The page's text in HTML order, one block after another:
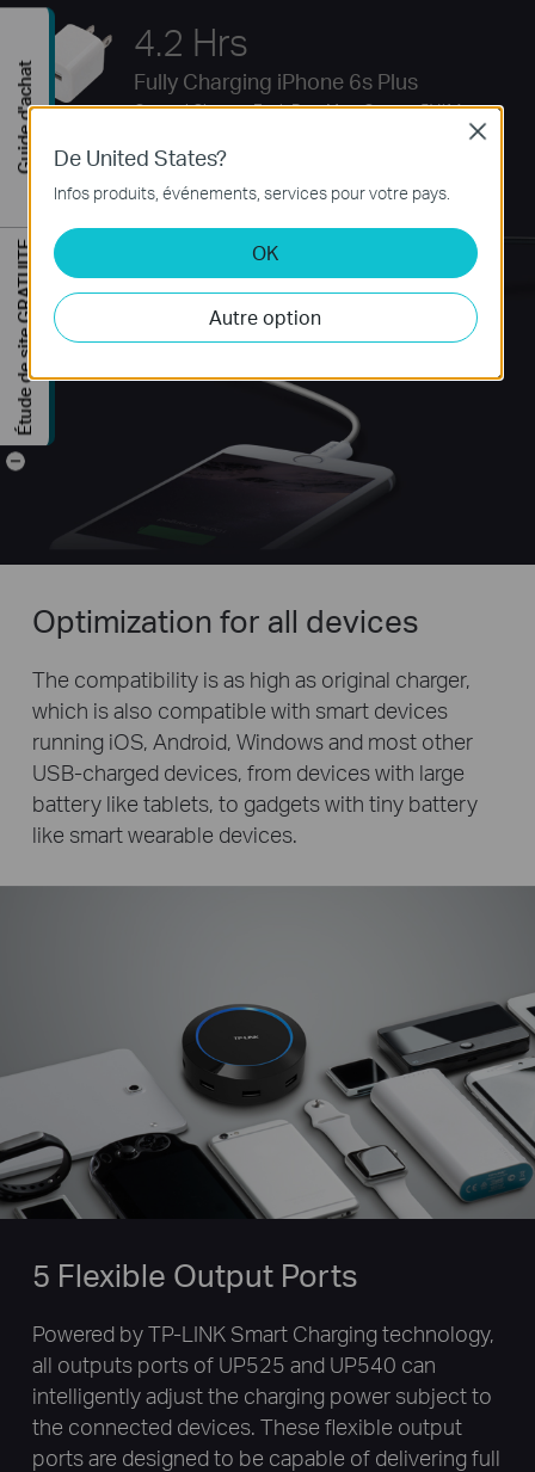
4.2 Hrs
Fully Charging iPhone 6s Plus
Original Charger Each Port Max. Output: 5V/1A
Optimization for all devices
The compatibility is as high as original charger,
which is also compatible with smart devices
running iOS, Android, Windows and most other
USB-charged devices, from devices with large
battery like tablets, to gadgets with tiny battery
like smart wearable devices.
5 Flexible Output Ports
Powered by TP-LINK Smart Charging technology,
all outputs ports of UP525 and UP540 can
intelligently adjust the charging power subject to
the connected devices. These flexible output
ports are designed to be capable of delivering full
De United States?
Infos produits, événements, services pour votre pays.
OK
Autre option
Close
Guide d'achat
Étude de site GRATUITE
-